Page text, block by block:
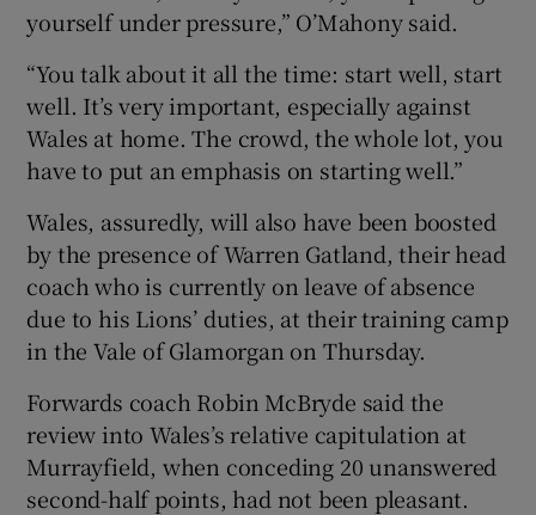
yourself under pressure,” O’Mahony said.
“You talk about it all the time: start well, start
well. It’s very important, especially against
Wales at home. The crowd, the whole lot, you
have to put an emphasis on starting well.”
Wales, assuredly, will also have been boosted
by the presence of Warren Gatland, their head
coach who is currently on leave of absence
due to his Lions’ duties, at their training camp
in the Vale of Glamorgan on Thursday.
Forwards coach Robin McBryde said the
review into Wales’s relative capitulation at
Murrayfield, when conceding 20 unanswered
second-half points, had not been pleasant.